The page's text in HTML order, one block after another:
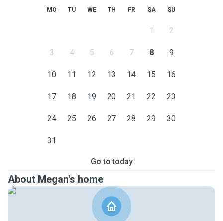
MO TU WE TH FR SA SU
1 2
3 4 5 6 7 8 9
10 11 12 13 14 15 16
17 18 19 20 21 22 23
24 25 26 27 28 29 30
31
Go to today
About Megan's home